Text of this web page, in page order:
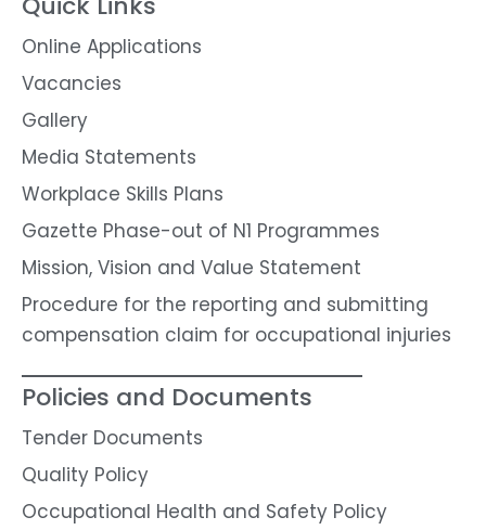
Quick Links
Online Applications
Gallery
Workplace Skills Plans
Gazette Phase-out of N1 Programmes
Mission, Vision and Value Statement
Procedure for the reporting and submitting
compensation claim for occupational injuries
Policies and Documents
Quality Policy